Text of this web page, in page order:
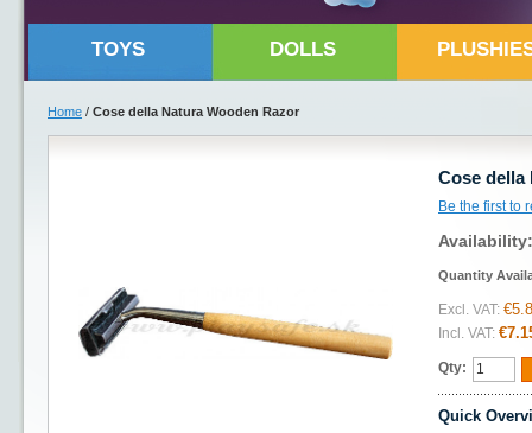
TOYS DOLLS
Home / Cose della Natura Wooden Razor
Cose della
Be the first to
Quantity
Excl. VAT:
Incl. VAT:
Qty:
Quick